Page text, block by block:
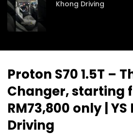
Khong Driving
KLIMS 2026! | YS
GWM Win Big at
YS Khong Driving
Proton S70 1.5T –
Changer, starting
RM73,800 only |
Driving